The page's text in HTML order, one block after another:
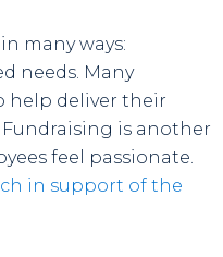
many ways:
needs. Many
help deliver their
is another
feel passionate.
in support of the